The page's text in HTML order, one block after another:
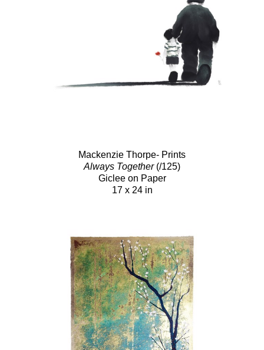
Mackenzie Thorpe- Prints
Always Together(/125)
Giclee on Paper
17 x 24 in